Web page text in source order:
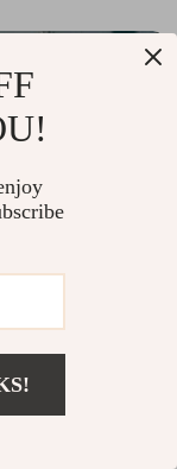
US $51.00
-25%